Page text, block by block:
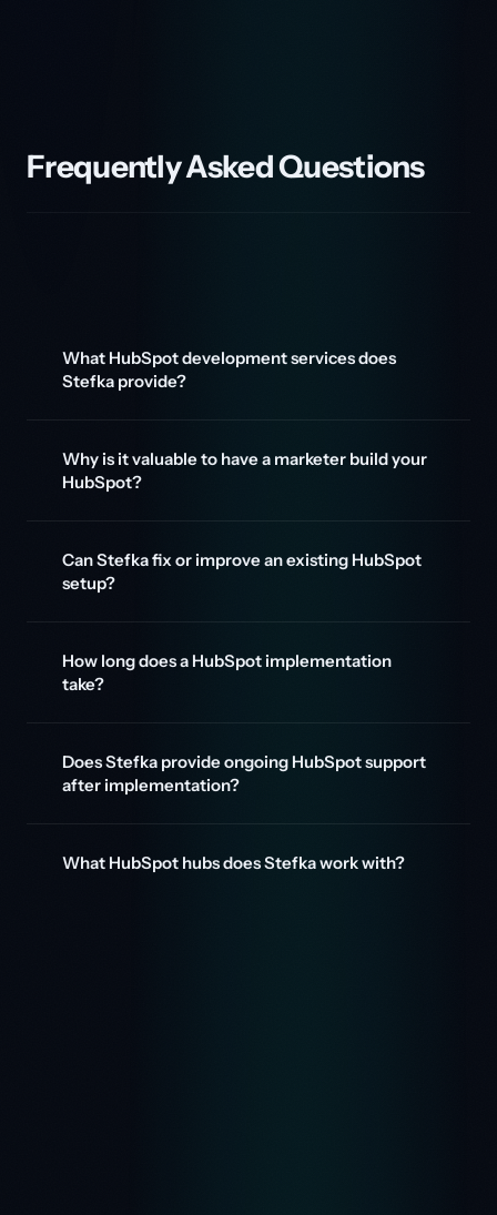
Frequently Asked Questions
What HubSpot development services does
Stefka provide?
Why is it valuable to have a marketer build your
HubSpot?
Can Stefka fix or improve an existing HubSpot
setup?
How long does a HubSpot implementation
take?
Does Stefka provide ongoing HubSpot support
after implementation?
What HubSpot hubs does Stefka work with?